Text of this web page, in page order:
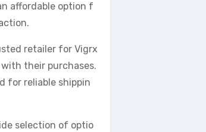
affordable option f
retailer for Vigrx
their purchases.
for reliable shippin
selection of optio